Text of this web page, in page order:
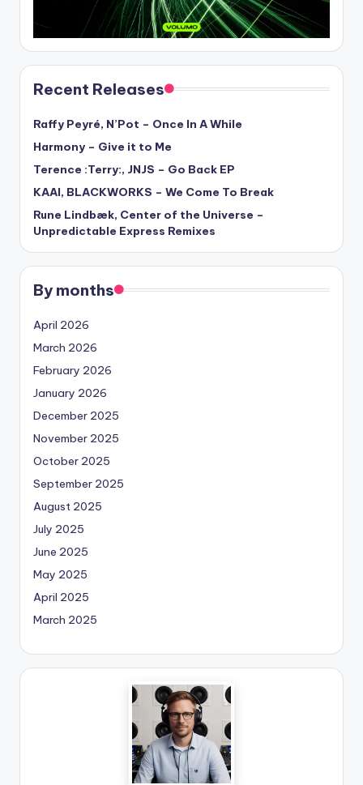
Recent Releases
Raffy Peyré, N’Pot – Once In A While
Harmony – Give it to Me
Terence :Terry:, JNJS – Go Back EP
KAAI, BLACKWORKS – We Come To Break
Rune Lindbæk, Center of the Universe –
Unpredictable Express Remixes
By months
April 2026
March 2026
February 2026
January 2026
December 2025
November 2025
October 2025
September 2025
August 2025
July 2025
June 2025
May 2025
April 2025
March 2025